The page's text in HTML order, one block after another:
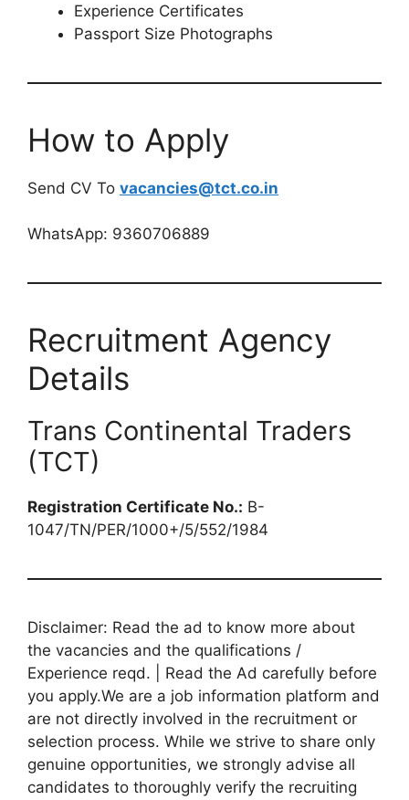
Experience Certificates
Passport Size Photographs
How to Apply
Send CV To vacancies@tct.co.in
WhatsApp: 9360706889
Recruitment Agency
Details
Trans Continental Traders
(TCT)
Registration Certificate No.: B-
1047/TN/PER/1000+/5/552/1984
Disclaimer: Read the ad to know more about
the vacancies and the qualifications /
Experience reqd. | Read the Ad carefully before
you apply.We are a job information platform and
are not directly involved in the recruitment or
selection process. While we strive to share only
genuine opportunities, we strongly advise all
candidates to thoroughly verify the recruiting